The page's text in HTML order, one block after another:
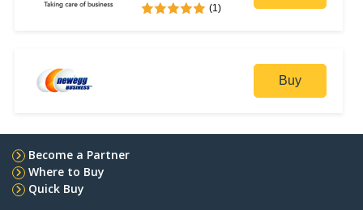
(1)
Buy
Become a Partner
Where to Buy
Quick Buy